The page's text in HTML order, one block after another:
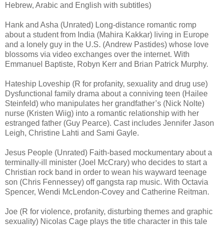
Hebrew, Arabic and English with subtitles)
Hank and Asha (Unrated) Long-distance romantic romp
about a student from India (Mahira Kakkar) living in Europe
and a lonely guy in the U.S. (Andrew Pastides) whose love
blossoms via video exchanges over the internet. With
Emmanuel Baptiste, Robyn Kerr and Brian Patrick Murphy.
Hateship Loveship (R for profanity, sexuality and drug use)
Dysfunctional family drama about a conniving teen (Hailee
Steinfeld) who manipulates her grandfather’s (Nick Nolte)
nurse (Kristen Wiig) into a romantic relationship with her
estranged father (Guy Pearce). Cast includes Jennifer Jason
Leigh, Christine Lahti and Sami Gayle.
Jesus People (Unrated) Faith-based mockumentary about a
terminally-ill minister (Joel McCrary) who decides to start a
Christian rock band in order to wean his wayward teenage
son (Chris Fennessey) off gangsta rap music. With Octavia
Spencer, Wendi McLendon-Covey and Catherine Reitman.
Joe (R for violence, profanity, disturbing themes and graphic
sexuality) Nicolas Cage plays the title character in this tale